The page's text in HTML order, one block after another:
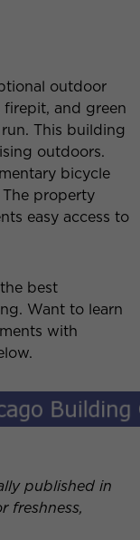
outdoor
firepit, and green
This building
outdoors.
bicycle
property
easy access to
best
Want to learn
with
published in
freshness,